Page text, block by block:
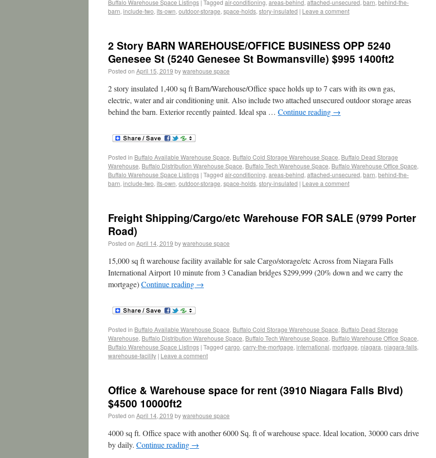
Buffalo Warehouse Space Listings | Tagged air-conditioning, areas-behind, attached-unsecured, barn, behind-the-
barn, include-two, its-own, outdoor-storage, space-holds, story-insulated | Leave a comment
2 Story BARN WAREHOUSE/OFFICE BUSINESS OPP 5240
Genesee St (5240 Genesee St Bowmansville) $995 1400ft2
Posted on April 15, 2019 bywarehouse space
2 story insulated 1,400 sq ft Barn/Warehouse/Office space holds up to 7 cars with its own gas,
electric, water and air conditioning unit. Also include two attached unsecured outdoor storage areas
behind the barn. Exterior recently painted. Ideal spa … Continue reading →
Posted in Buffalo Available Warehouse Space, Buffalo Cold Storage Warehouse Space, Buffalo Dead Storage
Warehouse, Buffalo Distribution Warehouse Space, Buffalo Tech Warehouse Space, Buffalo Warehouse Office Space,
Buffalo Warehouse Space Listings | Tagged air-conditioning, areas-behind, attached-unsecured, barn, behind-the-
barn, include-two, its-own, outdoor-storage, space-holds, story-insulated | Leave a comment
Freight Shipping/Cargo/etc Warehouse FOR SALE (9799 Porter
Road)
Posted on April 14, 2019 bywarehouse space
15,000 sq ft warehouse facility available for sale Cargo/storage/etc Across from Niagara Falls
International Airport 10 minute from 3 Canadian bridges $299,999 (20% down and we carry the
mortgage)Continue reading →
Posted in Buffalo Available Warehouse Space, Buffalo Cold Storage Warehouse Space, Buffalo Dead Storage
Warehouse, Buffalo Distribution Warehouse Space, Buffalo Tech Warehouse Space, Buffalo Warehouse Office Space,
Buffalo Warehouse Space Listings | Tagged cargo, carry-the-mortgage, international, mortgage, niagara, niagara-falls,
warehouse-facility | Leave a comment
Office & Warehouse space for rent (3910 Niagara Falls Blvd)
$4500 10000ft2
Posted on April 14, 2019 bywarehouse space
4000 sq ft. Office space with another 6000 Sq. ft of warehouse space. Ideal location, 30000 cars drive
by daily. Continue reading →